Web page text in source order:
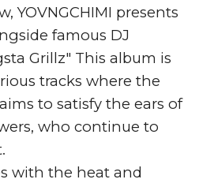
YOVNGCHIMI presents
famous DJ
Grillz" This album is
tracks where the
to satisfy the ears of
who continue to
with the heat and